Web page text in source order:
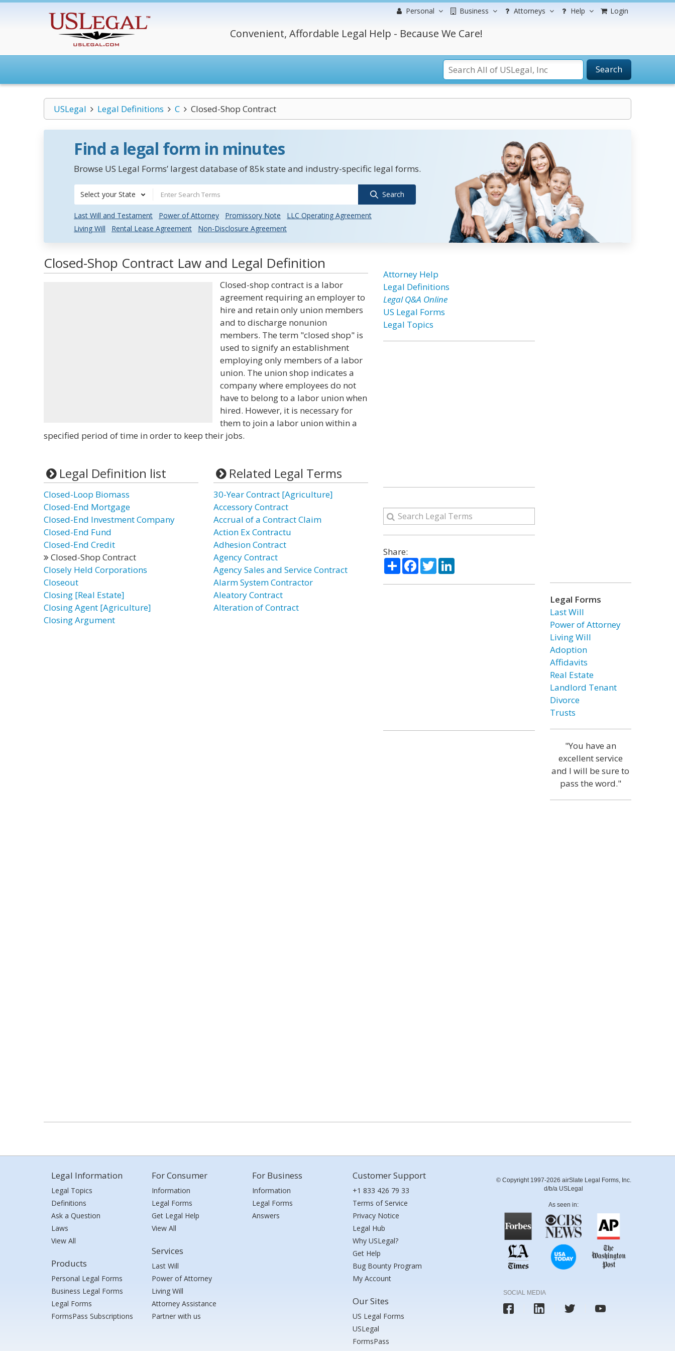
Personal Business Attorneys Help Login
Convenient, Affordable Legal Help - Because We Care!
Search
USLegal Legal Definitions C Closed-Shop Contract
Find a legal form in minutes
Browse US Legal Forms’ largest database of 85k state and industry-specific legal forms.
Select your State Search
Last Will and Testament Power of Attorney Promissory Note
LLC Operating Agreement
Living Will
Rental Lease Agreement Non-Disclosure Agreement
Closed-Shop Contract Law and Legal Definition
Closed-shop contract is a labor
agreement requiring an employer to
hire and retain only union members
and to discharge nonunion
members. The term "closed shop" is
used to signify an establishment
employing only members of a labor
union. The union shop indicates a
company where employees do not
have to belong to a labor union when
hired. However, it is necessary for
them to join a labor union within a
specified period of time in order to keep their jobs.
Legal Definition list
Closed-Loop Biomass
Closed-End Mortgage
Closed-End Investment Company
Closed-End Fund
Closed-End Credit
Closed-Shop Contract
Closely Held Corporations
Closeout
Closing [Real Estate]
Closing Agent [Agriculture]
Closing Argument
Related Legal Terms
30-Year Contract [Agriculture]
Accessory Contract
Accrual of a Contract Claim
Action Ex Contractu
Adhesion Contract
Agency Contract
Agency Sales and Service Contract
Alarm System Contractor
Aleatory Contract
Alteration of Contract
Attorney Help
Legal Definitions
Legal Q&A Online
US Legal Forms
Legal Topics
Share:
ShareFacebook
TwitterLinkedIn
Legal Forms
Last Will
Power of Attorney
Living Will
Adoption
Affidavits
Real Estate
Landlord Tenant
Divorce
Trusts
"You have an
excellent service
and I will be sure to
pass the word."
Legal Information
Legal Topics
Definitions
Ask a Question
Laws
View All
Products
Personal Legal Forms
Business Legal Forms
Legal Forms
FormsPass Subscriptions
For Consumer
Information
Legal Forms
Get Legal Help
View All
Services
Last Will
Power of Attorney
Living Will
Attorney Assistance
Partner with us
For Business
Information
Legal Forms
Answers
Customer Support
+1 833 426 79 33
Terms of Service
Privacy Notice
Legal Hub
Why USLegal?
Get Help
Bug Bounty Program
My Account
Our Sites
US Legal Forms
USLegal
FormsPass
© Copyright 1997-2026 airSlate Legal Forms, Inc.
d/b/a USLegal
As seen in:
SOCIAL MEDIA